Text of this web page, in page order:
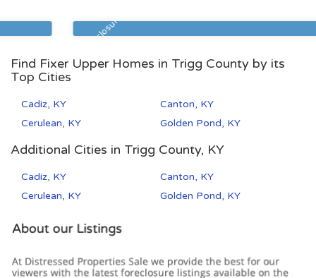
Pre Foreclosure
Find Fixer Upper Homes in Trigg County by its
Top Cities
Cadiz, KY
Canton, KY
Cerulean, KY
Golden Pond, KY
Additional Cities in Trigg County, KY
Cadiz, KY
Canton, KY
Cerulean, KY
Golden Pond, KY